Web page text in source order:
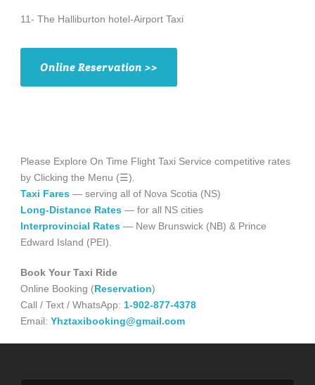
11- The Halliburton hotel-Airport Taxi
Online Reservation >>
Please Explore On Time Flight Taxi Service competitive rates
by Clicking the Menu (☰).
Taxi Fares — serving all of Nova Scotia (NS)
Long-Distance Rates — for all NS cities
Interprovincial Rates — New Brunswick (NB) & Prince
Edward Island (PEI).
Book Your Taxi Ride
Online Booking (Reservation)
Call / Text / WhatsApp: 1-902-877-4378
Email: Yhztaxibooking@gmail.com